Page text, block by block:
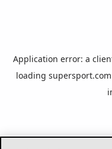
Application error: a
loading supersport.com